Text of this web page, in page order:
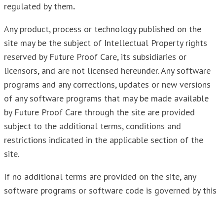
regulated by them.
Any product, process or technology published on the
site may be the subject of Intellectual Property rights
reserved by Future Proof Care, its subsidiaries or
licensors, and are not licensed hereunder. Any software
programs and any corrections, updates or new versions
of any software programs that may be made available
by Future Proof Care through the site are provided
subject to the additional terms, conditions and
restrictions indicated in the applicable section of the
site.
If no additional terms are provided on the site, any
software programs or software code is governed by this